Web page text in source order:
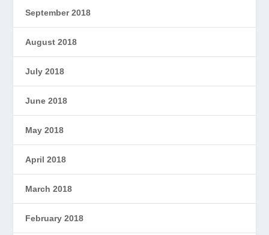
September 2018
August 2018
July 2018
June 2018
May 2018
April 2018
March 2018
February 2018